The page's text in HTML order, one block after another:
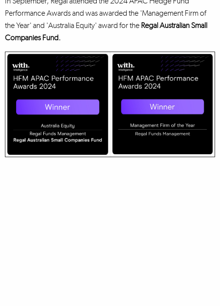
Performance Awards and was awarded the 'Management Firm of
the Year' and 'Australia Equity' award for the Regal Australian Small
Companies Fund.